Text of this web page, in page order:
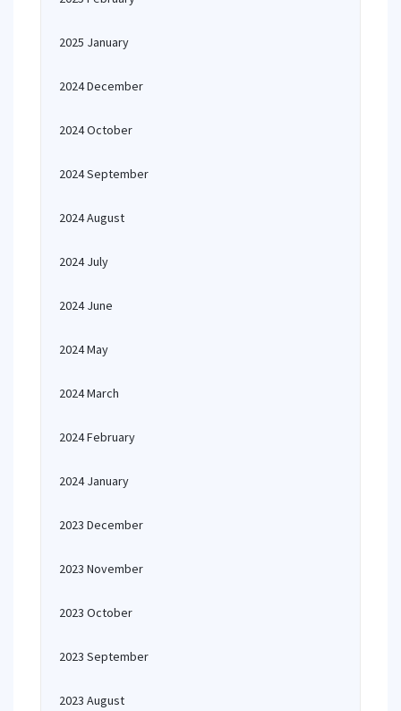
2025 January
2024 December
2024 October
2024 September
2024 August
2024 July
2024 June
2024 May
2024 March
2024 February
2024 January
2023 December
2023 November
2023 October
2023 September
2023 August